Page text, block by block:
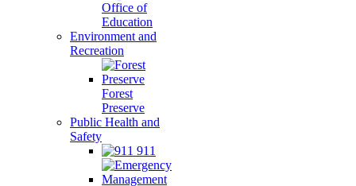
Office of
Education
Environment and
Recreation
Forest
Preserve
Public Health and
Safety
911